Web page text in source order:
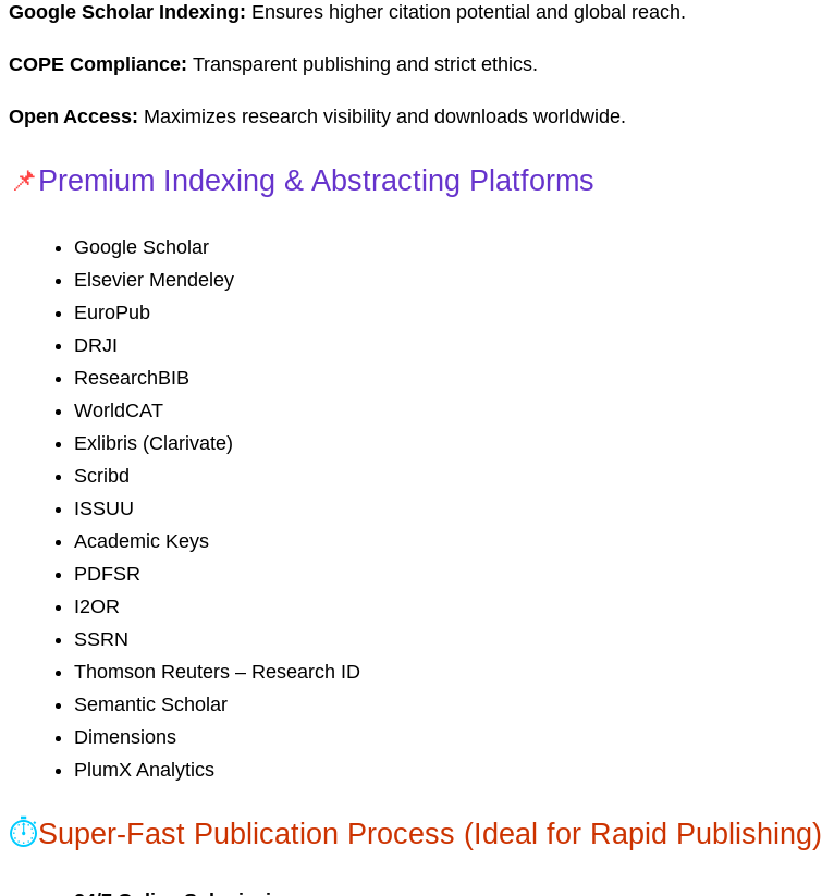
Google Scholar Indexing: Ensures higher citation potential and global reach.
COPE Compliance: Transparent publishing and strict ethics.
Open Access: Maximizes research visibility and downloads worldwide.
📌Premium Indexing & Abstracting Platforms
Google Scholar
Elsevier Mendeley
EuroPub
DRJI
ResearchBIB
WorldCAT
Exlibris (Clarivate)
Scribd
ISSUU
Academic Keys
PDFSR
I2OR
SSRN
Thomson Reuters – Research ID
Semantic Scholar
Dimensions
PlumX Analytics
⏱Super-Fast Publication Process (Ideal for Rapid Publishing)